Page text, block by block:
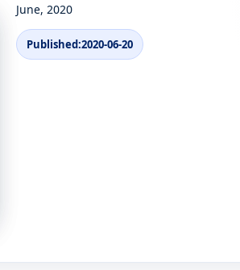
June, 2020
Published:2020-06-20